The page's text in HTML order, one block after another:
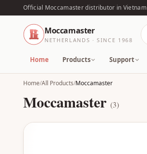
Official Moccamaster distributor in Vietnam
Moccamaster
NETHERLANDS · SINCE 1968
Home Products Support
Home/All Products/Moccamaster
Moccamaster (3)